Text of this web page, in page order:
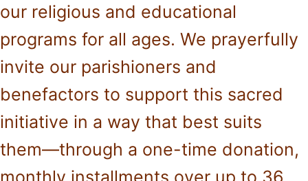
our religious and educational
programs for all ages. We prayerfully
invite our parishioners and
benefactors to support this sacred
initiative in a way that best suits
them—through a one-time donation,
monthly installments over up to 36